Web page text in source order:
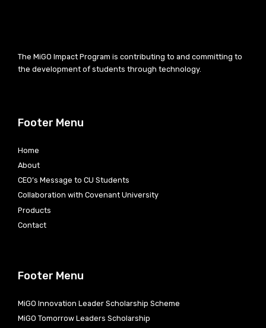
The MiGO Impact Program is contributing to and committing to
the development of students through technology.
Footer Menu
Home
About
CEO’s Message to CU Students
Collaboration with Covenant University
Products
Contact
Footer Menu
MiGO Innovation Leader Scholarship Scheme
MiGO Tomorrow Leaders Scholarship